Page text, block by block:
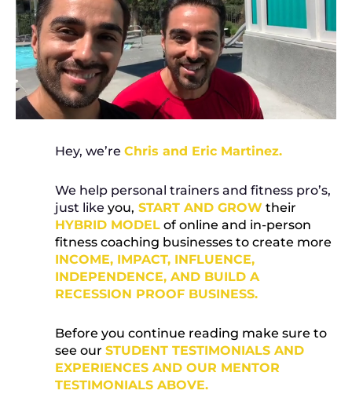
Hey, we’re Chris and Eric Martinez.
We help personal trainers and fitness pro’s,
just like you, START AND GROW their
HYBRID MODEL of online and in-person
fitness coaching businesses to create more
INCOME, IMPACT, INFLUENCE,
INDEPENDENCE, AND BUILD A
RECESSION PROOF BUSINESS.
Before you continue reading make sure to
see our STUDENT TESTIMONIALS AND
EXPERIENCES AND OUR MENTOR
TESTIMONIALS ABOVE.